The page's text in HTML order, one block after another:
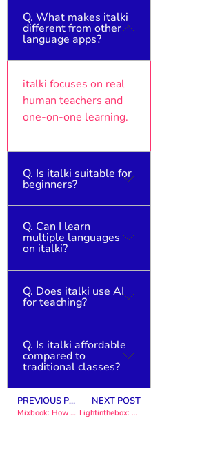
Q. What makes italki
different from other
language apps?
italki focuses on real
human teachers and
one-on-one learning.
Q. Is italki suitable for
beginners?
Yes, beginners can
choose teachers who
Q. Can I learn
multiple languages
on italki?
Absolutely. Users can
learn multiple
languages at their
own pace.
Q. Does italki use AI
for teaching?
AI supports learning,
but teaching remains
Q. Is italki affordable
compared to
traditional classes?
Yes, flexible pricing
PREVIOUS POST
Mixbook: How Personalized Products Win Online Marketing
NEXT POST
Lightinthebox: How Global E-commerce Brands Drive Sales Online